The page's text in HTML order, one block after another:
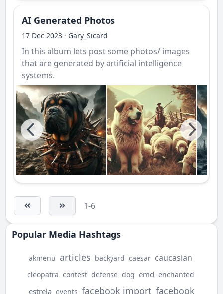
AI Generated Photos
17 Dec 2023 · Gary_Sicard
In this album lets post some photos/ images
that are generated by artificial intelligence
systems.
1-6
Popular Media Hashtags
akmenu articles backyard caesar caucasian
cleopatra contest defense dog emd enchanted
estrela events facebook import facebook